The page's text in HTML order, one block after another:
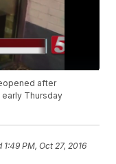
after
Thursday
1:49 PM, Oct 27, 2016